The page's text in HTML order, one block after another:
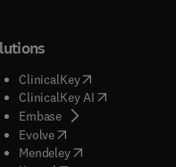
)
ClinicalKey(opens in new
ClinicalKey AI( opens in new
Embase( opens in new tab/
Evolve( opens in new tab/
Mendeley( opens in new tab/